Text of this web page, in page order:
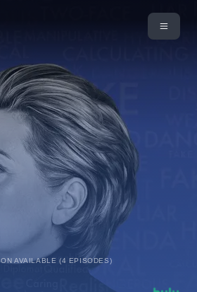
AVAILABLE (4 EPISODES)